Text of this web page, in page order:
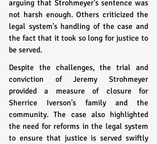
arguing that Strohmeyer's sentence was
not harsh enough. Others criticized the
legal system's handling of the case and
the fact that it took so long for justice to
be served.
Despite the challenges, the trial and
conviction of Jeremy Strohmeyer
provided a measure of closure for
Sherrice Iverson's family and the
community. The case also highlighted
the need for reforms in the legal system
to ensure that justice is served swiftly